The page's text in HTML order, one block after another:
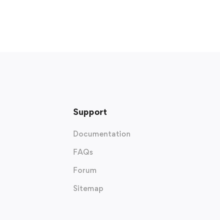
Support
Documentation
FAQs
Forum
Sitemap